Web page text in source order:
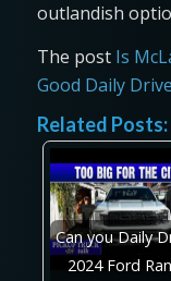
outlandish
The post Is
Good Daily
Related Posts:
Can you Daily
2024 Ford